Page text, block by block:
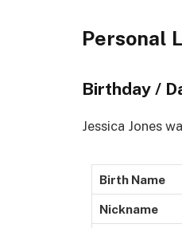
Personal
Birthday /
Jessica Jones
Birth Name
Nickname